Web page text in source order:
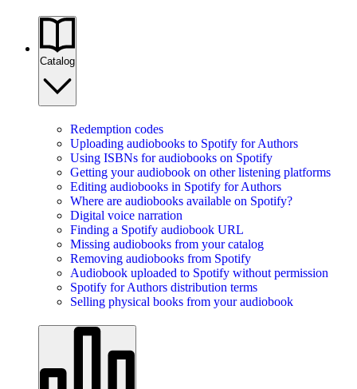
Catalog
Redemption codes
Uploading audiobooks to Spotify for Authors
Using ISBNs for audiobooks on Spotify
Getting your audiobook on other listening platforms
Editing audiobooks in Spotify for Authors
Where are audiobooks available on Spotify?
Digital voice narration
Finding a Spotify audiobook URL
Missing audiobooks from your catalog
Removing audiobooks from Spotify
Audiobook uploaded to Spotify without permission
Spotify for Authors distribution terms
Selling physical books from your audiobook